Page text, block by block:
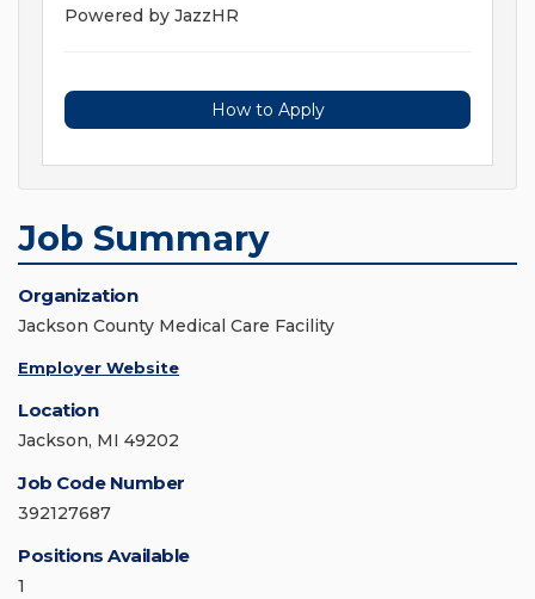
Powered by JazzHR
How to Apply
Job Summary
Organization
Jackson County Medical Care Facility
Employer Website
Location
Jackson, MI 49202
Job Code Number
392127687
Positions Available
1